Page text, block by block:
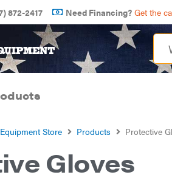
872-2417 Need Financing? Get the
Store Products Protective
Gloves